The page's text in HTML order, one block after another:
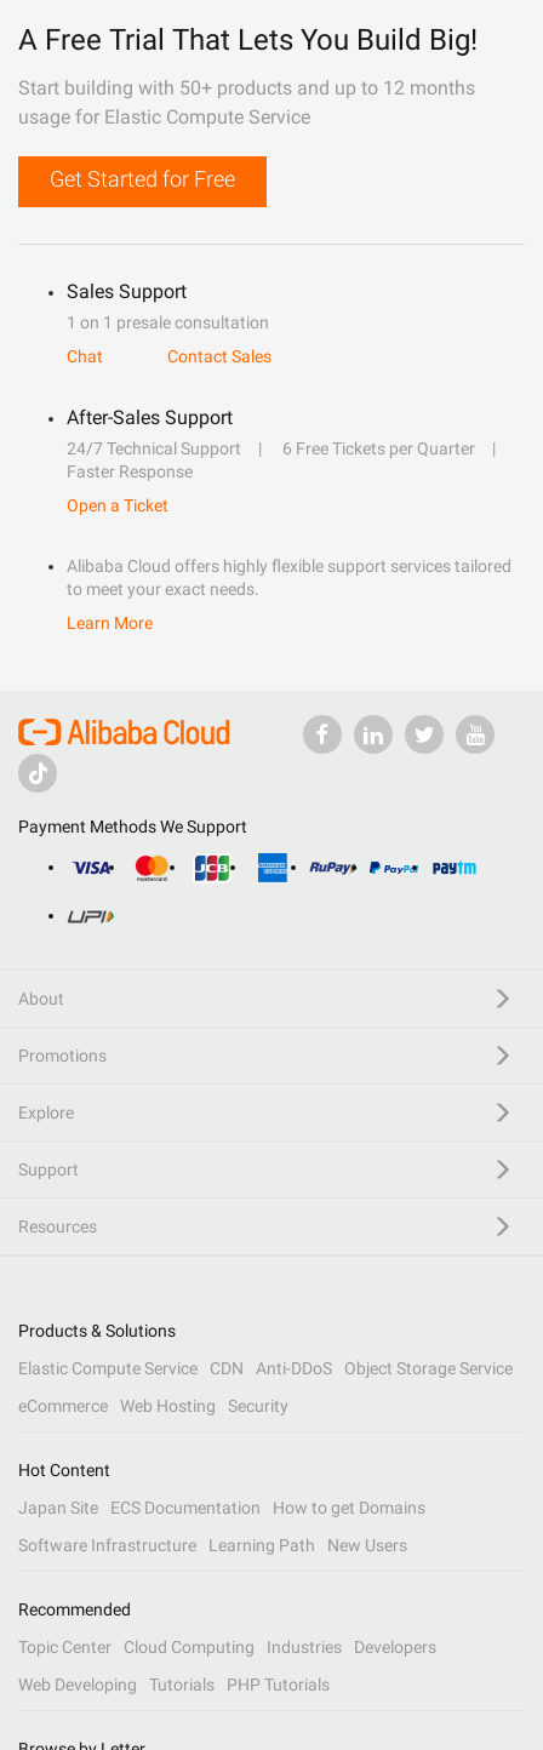
A Free Trial That Lets You Build Big!
Start building with 50+ products and up to 12 months
usage for Elastic Compute Service
Get Started for Free
Sales Support
1 on 1 presale consultation
Chat
Contact Sales
After-Sales Support
24/7 Technical Support
6 Free Tickets per Quarter
Faster Response
Open a Ticket
Alibaba Cloud offers highly flexible support services tailored
to meet your exact needs.
Learn More
Payment Methods We Support
About
Promotions
Explore
Support
Resources
Products & Solutions
Elastic Compute Service
CDN Anti-DDoS
Object Storage Service
eCommerce
Web Hosting Security
Hot Content
Japan Site
ECS Documentation
How to get Domains
Software Infrastructure
Learning Path New Users
Recommended
Topic Center
Cloud Computing Industries
Developers
Web Developing
Tutorials PHP Tutorials